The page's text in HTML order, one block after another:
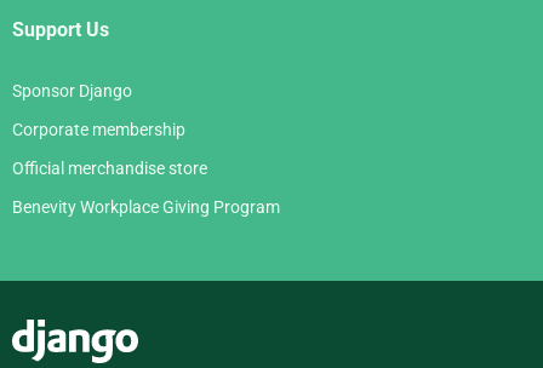
Support Us
Sponsor Django
Corporate membership
Official merchandise store
Benevity Workplace Giving Program